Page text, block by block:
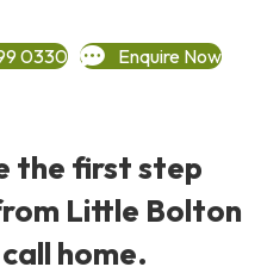
0330 Enquire Now
the first step
Little Bolton
home.